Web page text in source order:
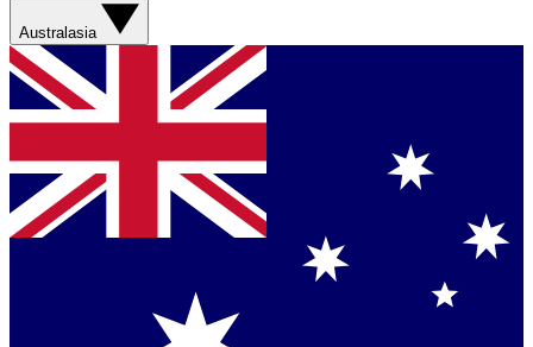
Australasia